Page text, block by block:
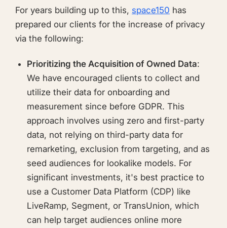
For years building up to this, space150 has
prepared our clients for the increase of privacy
via the following:
Prioritizing the Acquisition of Owned Data:
We have encouraged clients to collect and
utilize their data for onboarding and
measurement since before GDPR. This
approach involves using zero and first-party
data, not relying on third-party data for
remarketing, exclusion from targeting, and as
seed audiences for lookalike models. For
significant investments, it's best practice to
use a Customer Data Platform (CDP) like
LiveRamp, Segment, or TransUnion, which
can help target audiences online more